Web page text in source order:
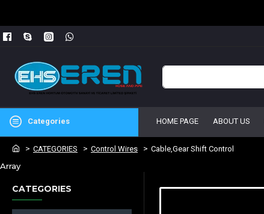
Categories HOME PAGE ABOUT US
CATEGORIES Control Wires Cable,Gear Shift Control
Array
CATEGORIES